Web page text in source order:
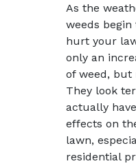
As the
weeds
hurt your
only an
of weed,
They look
actually
effects on
lawn,
residential